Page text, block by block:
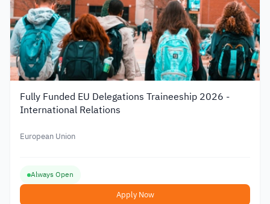
Fully Funded EU Delegations Traineeship 2026 -
International Relations
European Union
Always Open
Apply Now